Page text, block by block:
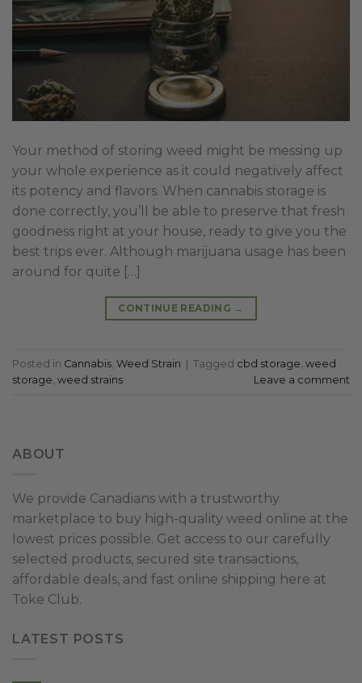
Your method of storing weed might be messing up
your whole experience as it could negatively affect
its potency and flavors. When cannabis storage is
done correctly, you’ll be able to preserve that fresh
goodness right at your house, ready to give you the
best trips ever. Although marijuana usage has been
around for quite […]
CONTINUE READING →
Posted in Cannabis Weed Strain Tagged cbd storage weed
storage weed strains Leave a comment
ABOUT
We provide Canadians with a trustworthy
marketplace to buy high-quality weed online at the
lowest prices possible. Get access to our carefully
selected products, secured site transactions,
affordable deals, and fast online shipping here at
Toke Club.
LATEST POSTS